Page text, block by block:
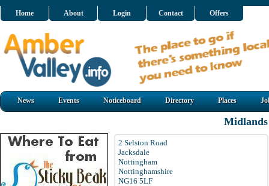
Home About Login Contact Offers
News Events Noticeboard Directory Places
2 Selston Road
Jacksdale
Nottingham
Nottinghamshire
NG16 5LF